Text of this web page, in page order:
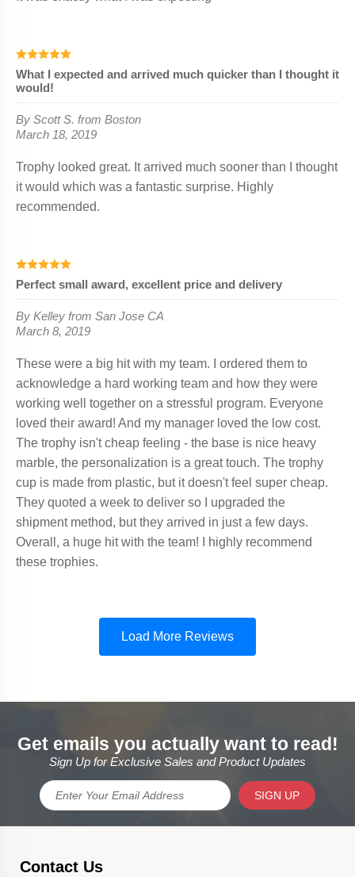
Get emails you actually want to read!
Sign Up for Exclusive Sales and Product Updates
SIGN UP
Contact Us